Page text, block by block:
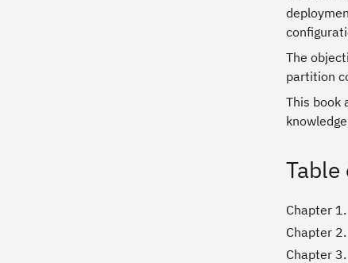
The
partition
This book
Table
Chapter
Chapter
Chapter